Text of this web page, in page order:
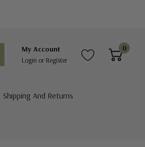
My Account
Login or Register
0
Shipping And Returns